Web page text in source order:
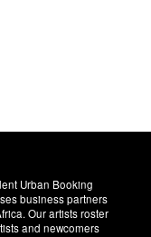
Urban Booking
business partners
Our artists roster
and newcomers